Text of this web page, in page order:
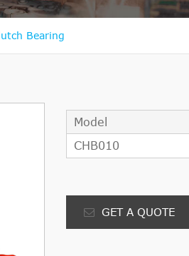
Bearing
Model
CHB010
GET A QUOTE